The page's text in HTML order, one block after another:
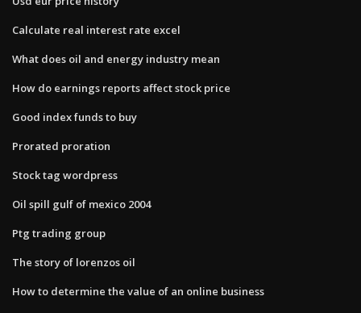
Calculate real interest rate excel
What does oil and energy industry mean
How do earnings reports affect stock price
Good index funds to buy
Prorated proration
Stock tag wordpress
Oil spill gulf of mexico 2004
Ptg trading group
The story of lorenzos oil
How to determine the value of an online business